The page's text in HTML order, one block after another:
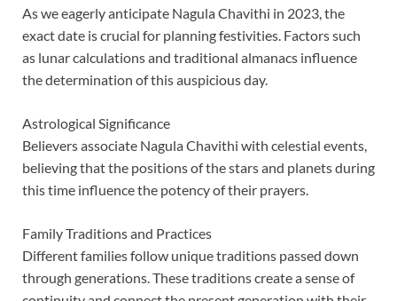
As we eagerly anticipate Nagula Chavithi in 2023, the
exact date is crucial for planning festivities. Factors such
as lunar calculations and traditional almanacs influence
the determination of this auspicious day.
Astrological Significance
Believers associate Nagula Chavithi with celestial events,
believing that the positions of the stars and planets during
this time influence the potency of their prayers.
Family Traditions and Practices
Different families follow unique traditions passed down
through generations. These traditions create a sense of